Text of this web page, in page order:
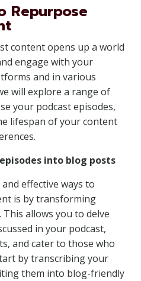
Repurpose
content opens up a world
engage with your
and in various
will explore a range of
your podcast episodes,
lifespan of your content
into blog posts
effective ways to
is by transforming
allows you to delve
in your podcast,
and cater to those who
by transcribing your
them into blog-friendly